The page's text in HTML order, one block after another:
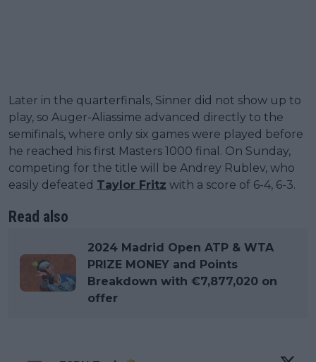
Later in the quarterfinals, Sinner did not show up to
play, so Auger-Aliassime advanced directly to the
semifinals, where only six games were played before
he reached his first Masters 1000 final. On Sunday,
competing for the title will be Andrey Rublev, who
easily defeated Taylor Fritz with a score of 6-4, 6-3.
Read also
2024 Madrid Open ATP & WTA
PRIZE MONEY and Points
Breakdown with €7,877,020 on
offer